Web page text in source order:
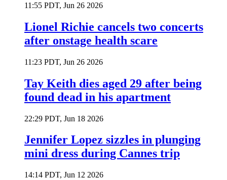
11:55 PDT, Jun 26 2026
Lionel Richie cancels two concerts
after onstage health scare
11:23 PDT, Jun 26 2026
Tay Keith dies aged 29 after being
found dead in his apartment
22:29 PDT, Jun 18 2026
Jennifer Lopez sizzles in plunging
mini dress during Cannes trip
14:14 PDT, Jun 12 2026